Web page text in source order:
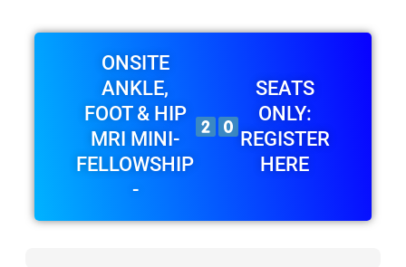
ONSITE
ANKLE,
FOOT & HIP
MRI MINI-
FELLOWSHIP
-
SEATS
ONLY:
REGISTER
HERE